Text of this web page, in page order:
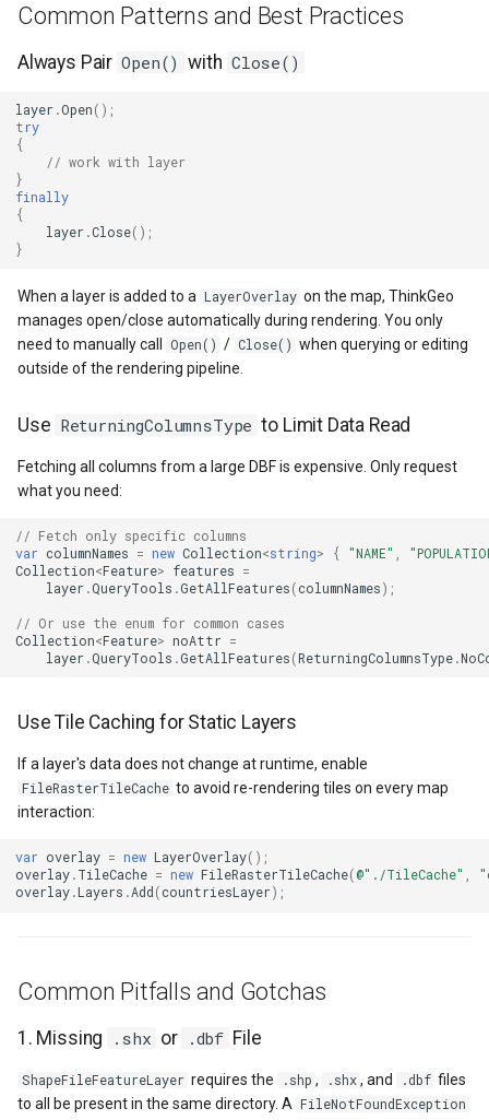
GeoCollection<T>
GeoColor
GeoFont
GeoImageFormat
GeoImageLayer
GeoLinearGradientBrush
GeoObjectModel
GeoPen
GeoSerializationFormatter
GeoSolidBrush
Common Patterns and Best Practices
Always Pair Open() with Close()
layer .Open ();
try
{
// work with layer
}
finally
{
layer .Close();
}
When a layer is added to a LayerOverlay on the map, ThinkGeo
manages open/close automatically during rendering. You only
need to manually call
Open() / Close() when querying or editing
outside of the rendering pipeline.
Use ReturningColumnsType to Limit Data Read
Fetching all columns from a large DBF is expensive. Only request
what you need:
// Fetch only specific columns
var columnNames = new Collection<string> { "NAME" ,
Collection<Feature> features =
layer .QueryTools .GetAllFeatures ( columnNames );
// Or use the enum for common cases
Collection<Feature> noAttr =
layer .QueryTools .GetAllFeatures (ReturningColumnsType .
Use Tile Caching for Static Layers
If a layer's data does not change at runtime, enable
FileRasterTileCache to avoid re-rendering tiles on every map
interaction:
var overlay = new LayerOverlay();
overlay . TileCache = new FileRasterTileCache( @"./TileCache" ,
overlay .Layers .Add ( countriesLayer );
Common Pitfalls and Gotchas
1. Missing .shx or .dbf File
ShapeFileFeatureLayer requires the .shp , .shx , and .dbf files
to all be present in the same directory. A FileNotFoundException